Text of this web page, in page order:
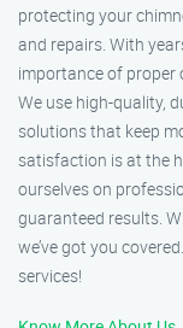
protecting your
and repairs. With
importance of proper
We use high-quality,
solutions that keep
satisfaction is at the
ourselves on
guaranteed results.
we’ve got you
services!